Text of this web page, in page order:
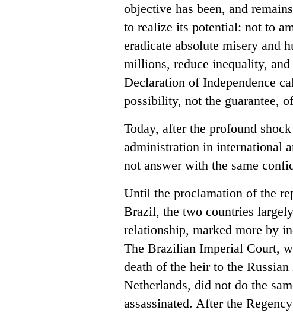
objective has been, and
to realize its potential: not to
eradicate absolute misery and
millions, reduce inequality,
Declaration of Independence
possibility, not the guarantee,
Today, after the profound
administration in international
not answer with the same
Until the proclamation of the
Brazil, the two countries
relationship, marked more by
The Brazilian Imperial Court,
death of the heir to the
Netherlands, did not do the
assassinated. After the